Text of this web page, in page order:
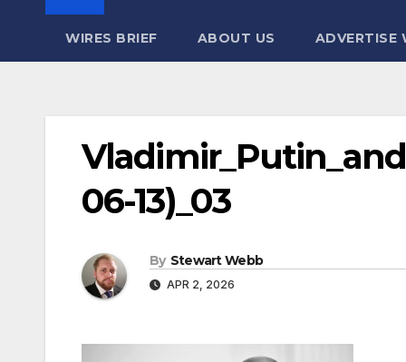
WIRES BRIEF ABOUT US ADVERTISE
06-13)_03
By Stewart Webb
APR 2, 2026